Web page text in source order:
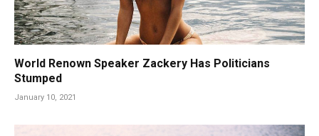
World Renown Speaker Zackery Has Politicians
Stumped
January 10, 2021